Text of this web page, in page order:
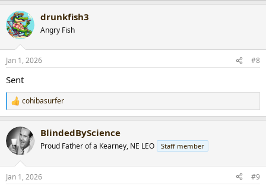
drunkfish3
Angry Fish
Jan 1, 2026 #8
Sent
R
e
c
t
i
s
cohibasurfer
BlindedByScience
Proud Father of a Kearney, NE LEO Staff member
Jan 1, 2026 #9